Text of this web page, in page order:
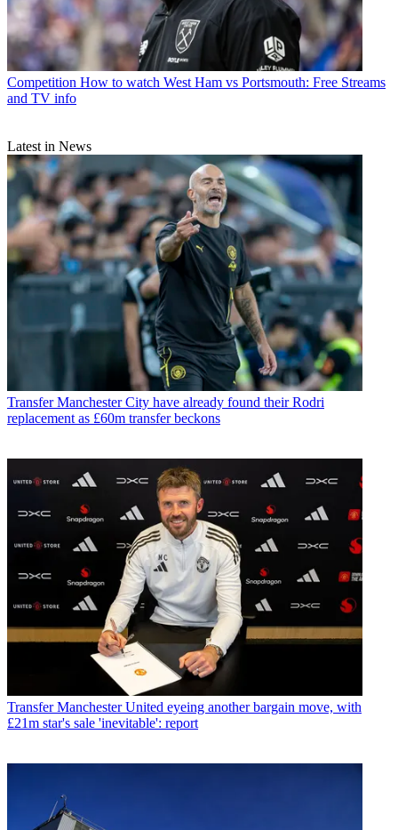
Competition How to watch West Ham vs Portsmouth: Free Streams
and TV info
Latest in News
Transfer Manchester City have already found their Rodri
replacement as £60m transfer beckons
Transfer Manchester United eyeing another bargain move, with
£21m star's sale 'inevitable': report